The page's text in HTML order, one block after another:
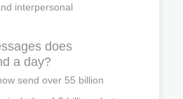
interpersonal
does
a day?
send over 55 billion